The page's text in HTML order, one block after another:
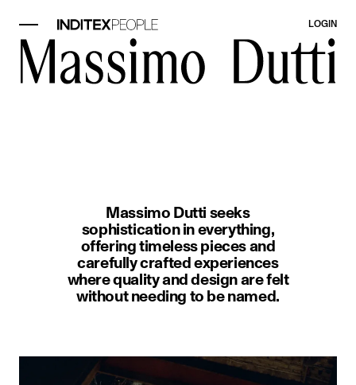
LOGIN
Massimo Dutti seeks
sophistication in everything,
offering timeless pieces and
carefully crafted experiences
where quality and design are felt
without needing to be named.